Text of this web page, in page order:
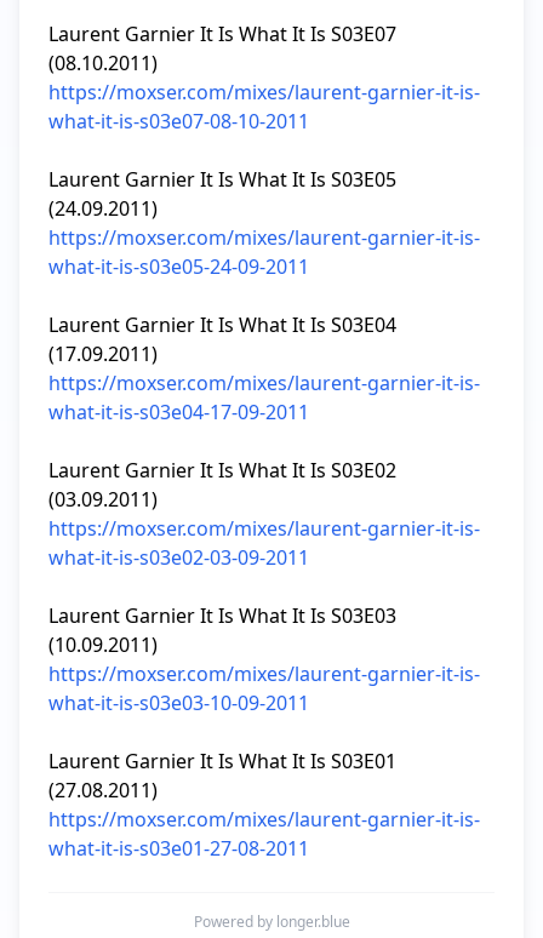
Laurent Garnier It Is What It Is S03E07
https://moxser.com/mixes/laurent-garnier-it-is-
what-it-is-s03e07-08-10-2011
Laurent Garnier It Is What It Is S03E05
https://moxser.com/mixes/laurent-garnier-it-is-
what-it-is-s03e05-24-09-2011
Laurent Garnier It Is What It Is S03E04
https://moxser.com/mixes/laurent-garnier-it-is-
what-it-is-s03e04-17-09-2011
Laurent Garnier It Is What It Is S03E02
https://moxser.com/mixes/laurent-garnier-it-is-
what-it-is-s03e02-03-09-2011
Laurent Garnier It Is What It Is S03E03
https://moxser.com/mixes/laurent-garnier-it-is-
what-it-is-s03e03-10-09-2011
Laurent Garnier It Is What It Is S03E01
https://moxser.com/mixes/laurent-garnier-it-is-
what-it-is-s03e01-27-08-2011
Powered by longer.blue